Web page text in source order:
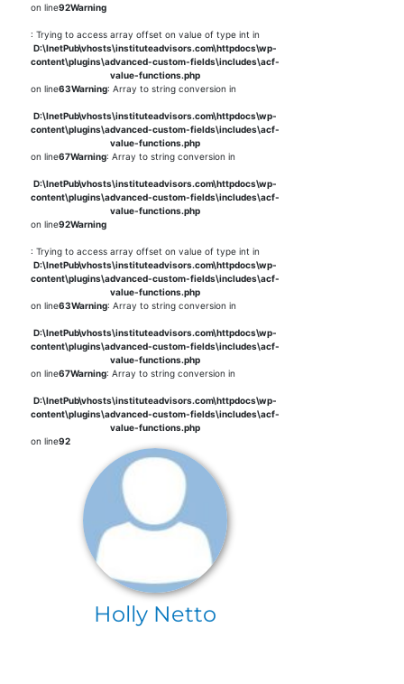
on line92Warning
: Trying to access array offset on value of type int in
D:\InetPub\vhosts\instituteadvisors.com\httpdocs\wp-
content\plugins\advanced-custom-fields\includes\acf-
value-functions.php
on line63Warning: Array to string conversion in
D:\InetPub\vhosts\instituteadvisors.com\httpdocs\wp-
content\plugins\advanced-custom-fields\includes\acf-
value-functions.php
on line67Warning: Array to string conversion in
D:\InetPub\vhosts\instituteadvisors.com\httpdocs\wp-
content\plugins\advanced-custom-fields\includes\acf-
value-functions.php
on line92Warning
: Trying to access array offset on value of type int in
D:\InetPub\vhosts\instituteadvisors.com\httpdocs\wp-
content\plugins\advanced-custom-fields\includes\acf-
value-functions.php
on line63Warning: Array to string conversion in
D:\InetPub\vhosts\instituteadvisors.com\httpdocs\wp-
content\plugins\advanced-custom-fields\includes\acf-
value-functions.php
on line67Warning: Array to string conversion in
D:\InetPub\vhosts\instituteadvisors.com\httpdocs\wp-
content\plugins\advanced-custom-fields\includes\acf-
value-functions.php
on line92
Holly Netto